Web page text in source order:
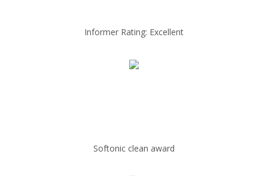
Informer Rating: Excellent
Softonic clean award